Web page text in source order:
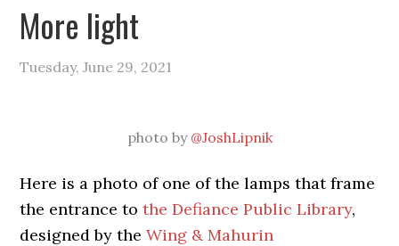
More light
Tuesday, June 29, 2021
photo by @JoshLipnik
Here is a photo of one of the lamps that frame
the entrance tothe Defiance Public Library,
designed by theWing & Mahurin